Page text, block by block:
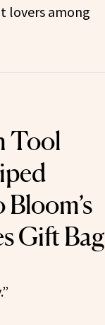
lovers among
Tool
Gift Bag